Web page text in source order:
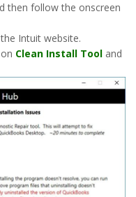
then follow the onscreen
Intuit website.
Clean Install Tool and